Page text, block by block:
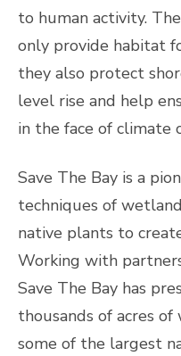
to human activity.
only provide habitat
they also protect
level rise and help
in the face of climate
Save The Bay is a
techniques of
native plants to
Working with
Save The Bay has
thousands of acres
some of the largest